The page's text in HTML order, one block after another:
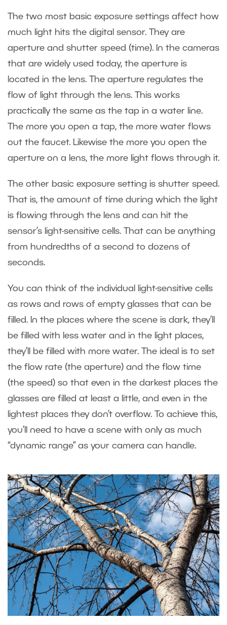
The two most basic exposure settings affect how
much light hits the digital sensor. They are
aperture and shutter speed (time). In the cameras
that are widely used today, the aperture is
located in the lens. The aperture regulates the
flow of light through the lens. This works
practically the same as the tap in a water line.
The more you open a tap, the more water flows
out the faucet. Likewise the more you open the
aperture on a lens, the more light flows through it.
The other basic exposure setting is shutter speed.
That is, the amount of time during which the light
is flowing through the lens and can hit the
sensor’s light-sensitive cells. That can be anything
from hundredths of a second to dozens of
seconds.
You can think of the individual light-sensitive cells
as rows and rows of empty glasses that can be
filled. In the places where the scene is dark, they’ll
be filled with less water and in the light places,
they’ll be filled with more water. The ideal is to set
the flow rate (the aperture) and the flow time
(the speed) so that even in the darkest places the
glasses are filled at least a little, and even in the
lightest places they don’t overflow. To achieve this,
you’ll need to have a scene with only as much
“dynamic range” as your camera can handle.